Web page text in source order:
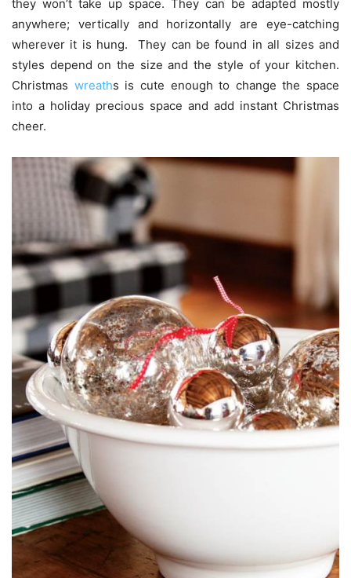
they won’t take up space. They can be adapted mostly
anywhere; vertically and horizontally are eye-catching
wherever it is hung. They can be found in all sizes and
styles depend on the size and the style of your kitchen.
Christmas wreaths is cute enough to change the space
into a holiday precious space and add instant Christmas
cheer.